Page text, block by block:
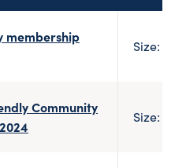
membership
Size: 91
Community
Size: 110